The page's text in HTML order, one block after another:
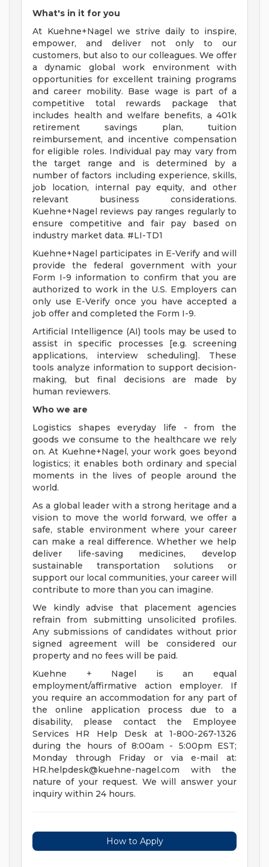
What's in it for you
At Kuehne+Nagel we strive daily to inspire,
empower, and deliver not only to our
customers, but also to our colleagues. We offer
a dynamic global work environment with
opportunities for excellent training programs
and career mobility. Base wage is part of a
competitive total rewards package that
includes health and welfare benefits, a 401k
retirement savings plan, tuition
reimbursement, and incentive compensation
for eligible roles. Individual pay may vary from
the target range and is determined by a
number of factors including experience, skills,
job location, internal pay equity, and other
relevant business considerations.
Kuehne+Nagel reviews pay ranges regularly to
ensure competitive and fair pay based on
industry market data. #LI-TD1
Kuehne+Nagel participates in E-Verify and will
provide the federal government with your
Form I-9 information to confirm that you are
authorized to work in the U.S. Employers can
only use E-Verify once you have accepted a
job offer and completed the Form I-9.
Artificial Intelligence (AI) tools may be used to
assist in specific processes [e.g. screening
applications, interview scheduling]. These
tools analyze information to support decision-
making, but final decisions are made by
human reviewers.
Who we are
Logistics shapes everyday life - from the
goods we consume to the healthcare we rely
on. At Kuehne+Nagel, your work goes beyond
logistics; it enables both ordinary and special
moments in the lives of people around the
world.
As a global leader with a strong heritage and a
vision to move the world forward, we offer a
safe, stable environment where your career
can make a real difference. Whether we help
deliver life-saving medicines, develop
sustainable transportation solutions or
support our local communities, your career will
contribute to more than you can imagine.
We kindly advise that placement agencies
refrain from submitting unsolicited profiles.
Any submissions of candidates without prior
signed agreement will be considered our
property and no fees will be paid.
Kuehne + Nagel is an equal
employment/affirmative action employer. If
you require an accommodation for any part of
the online application process due to a
disability, please contact the Employee
Services HR Help Desk at 1-800-267-1326
during the hours of 8:00am - 5:00pm EST;
Monday through Friday or via e-mail at:
HR.helpdesk@kuehne-nagel.com with the
nature of your request. We will answer your
inquiry within 24 hours.
How to Apply